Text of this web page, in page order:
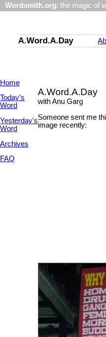
Wordsmith.org: the magic of
A.Word.A.Day
Home
Today's
Word
Yesterday's
Word
Archives
FAQ
A.Word.A.Day
with Anu Garg
Someone sent me
image recently: